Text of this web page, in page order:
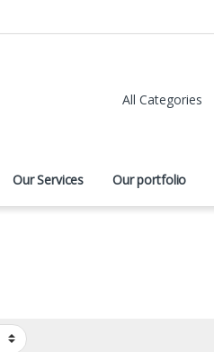
Our Services Our portfolio